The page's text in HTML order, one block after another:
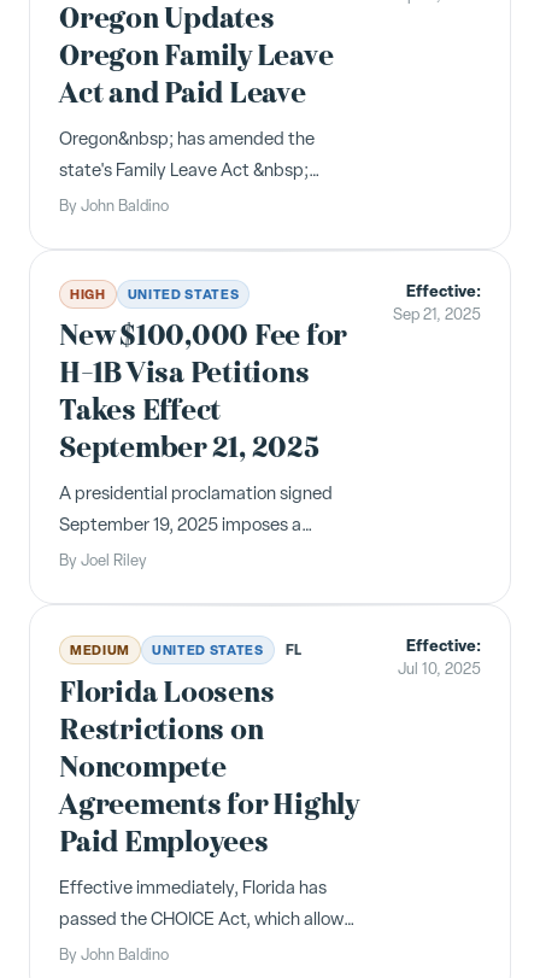
Leave Act (FMLA) for the current
calendar y...
Oregon Updates
Oregon Family Leave
Act and Paid Leave
Oregon&nbsp; has amended the
state's Family Leave Act &nbsp;
(OFLA) to clarify when leave may be
from an illness, injury or condition that
requires home care or who requires ...
By John Baldino
HIGH UNITED STATES
New $100,000 Fee for
H-1B Visa Petitions
Takes Effect
September 21, 2025
A presidential proclamation signed
September 19, 2025 imposes a
$100,000 fee on new H-1B visa
holders are exempt.
By Joel Riley
Effective:
Sep 21, 2025
MEDIUM UNITED STATES FL
Florida Loosens
Restrictions on
Noncompete
Agreements for Highly
Paid Employees
Effective immediately, Florida has
passed the CHOICE Act, which allows
employers to enforce robust
By John Baldino
Effective:
Jul 10, 2025